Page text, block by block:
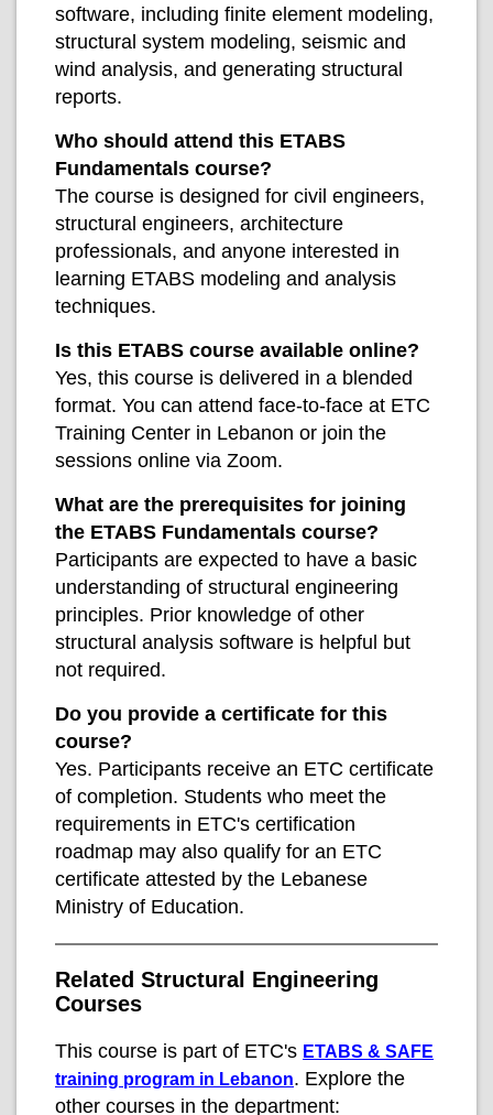
software, including finite element modeling,
structural system modeling, seismic and
wind analysis, and generating structural
reports.
Who should attend this ETABS
Fundamentals course?
The course is designed for civil engineers,
structural engineers, architecture
professionals, and anyone interested in
learning ETABS modeling and analysis
techniques.
Is this ETABS course available online?
Yes, this course is delivered in a blended
format. You can attend face-to-face at ETC
Training Center in Lebanon or join the
sessions online via Zoom.
What are the prerequisites for joining
the ETABS Fundamentals course?
Participants are expected to have a basic
understanding of structural engineering
principles. Prior knowledge of other
structural analysis software is helpful but
not required.
Do you provide a certificate for this
course?
Yes. Participants receive an ETC certificate
of completion. Students who meet the
requirements in ETC's certification
roadmap may also qualify for an ETC
certificate attested by the Lebanese
Ministry of Education.
Related Structural Engineering
Courses
This course is part of ETC's ETABS & SAFE
training program in Lebanon. Explore the
other courses in the department: